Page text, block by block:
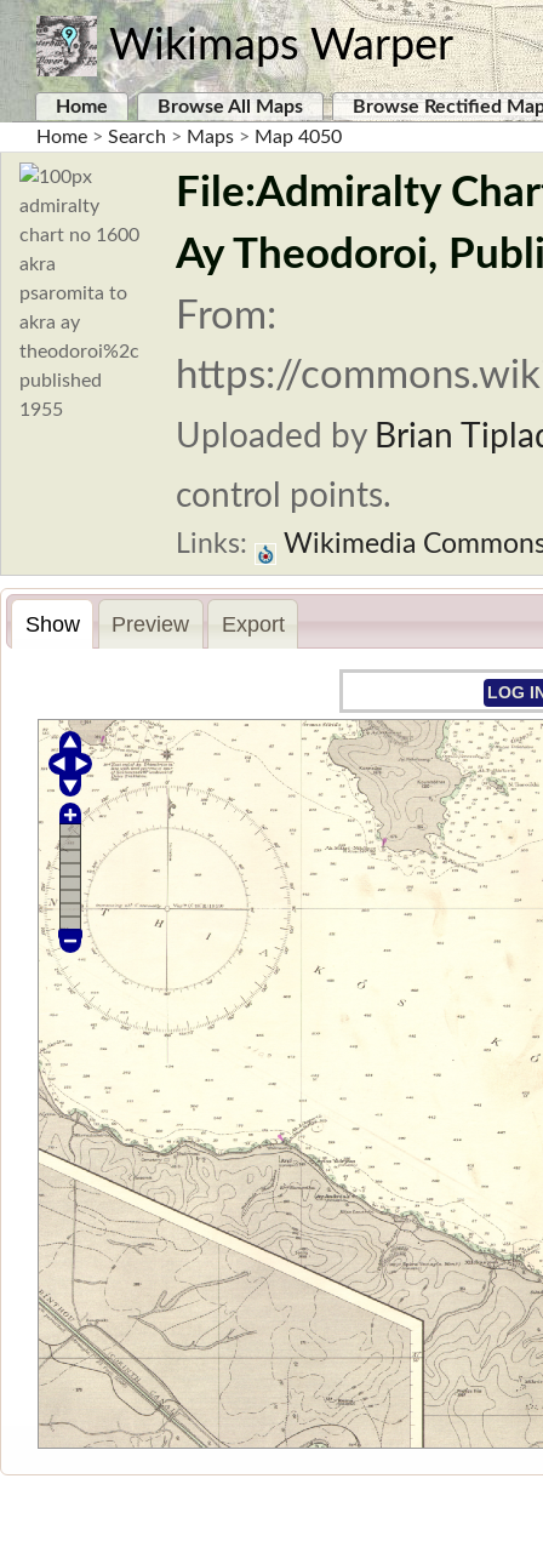
Wikimaps Warper
Home Browse All Maps
Browse Rectified
Home > Search > Maps > Map 4050
File:Admiralty
Ay Theodoroi,
From:
https://
Uploaded by Brian
control points.
Links: Wikimedia
Show Preview Export
LOG